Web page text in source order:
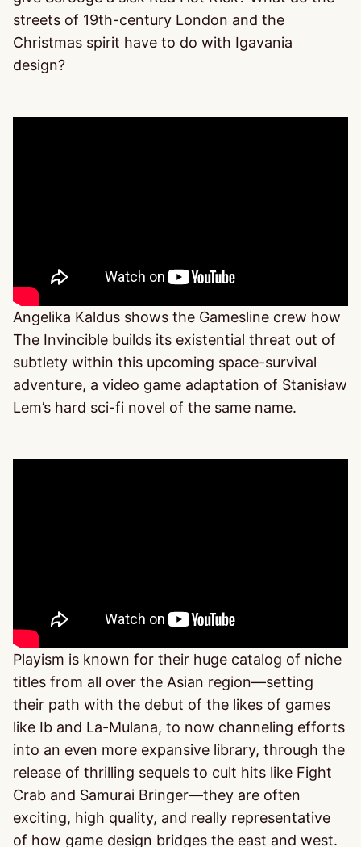
streets of 19th-century London and the
Christmas spirit have to do with Igavania
design?
Angelika Kaldus shows the Gamesline crew how
The Invincible builds its existential threat out of
subtlety within this upcoming space-survival
adventure, a video game adaptation of Stanisław
Lem’s hard sci-fi novel of the same name.
Playism is known for their huge catalog of niche
titles from all over the Asian region—setting
their path with the debut of the likes of games
like Ib and La-Mulana, to now channeling efforts
into an even more expansive library, through the
release of thrilling sequels to cult hits like Fight
Crab and Samurai Bringer—they are often
exciting, high quality, and really representative
of how game design bridges the east and west.